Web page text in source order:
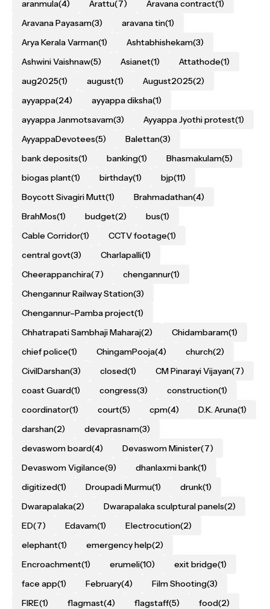
aranmula(4) Arattu(7) Aravana contract(1)
Aravana Payasam(3) aravana tin(1)
Arya Kerala Varman(1) Ashtabhishekam(3)
Ashwini Vaishnaw(5) Asianet(1) Attathode(1)
aug2025(1) august(1) August2025(2)
ayyappa(24) ayyappa diksha(1)
ayyappa Janmotsavam(3) Ayyappa Jyothi protest(1)
AyyappaDevotees(5) Balettan(3)
bank deposits(1) banking(1) Bhasmakulam(5)
biogas plant(1) birthday(1) bjp(11)
Boycott Sivagiri Mutt(1) Brahmadathan(4)
BrahMos(1) budget(2) bus(1)
Cable Corridor(1) CCTV footage(1)
central govt(3) Charlapalli(1)
Cheerappanchira(7) chengannur(1)
Chengannur Railway Station(3)
Chengannur–Pamba project(1)
Chhatrapati Sambhaji Maharaj(2) Chidambaram(1)
chief police(1) ChingamPooja(4) church(2)
CivilDarshan(3) closed(1) CM Pinarayi Vijayan(7)
coast Guard(1) congress(3) construction(1)
coordinator(1) court(5) cpm(4) D.K. Aruna(1)
darshan(2) devaprasnam(3)
devaswom board(4) Devaswom Minister(7)
Devaswom Vigilance(9) dhanlaxmi bank(1)
digitized(1) Droupadi Murmu(1) drunk(1)
Dwarapalaka(2) Dwarapalaka sculptural panels(2)
ED(7) Edavam(1) Electrocution(2)
elephant(1) emergency help(2)
Encroachment(1) erumeli(10) exit bridge(1)
face app(1) February(4) Film Shooting(3)
FIRE(1) flagmast(4) flagstaff(5) food(2)